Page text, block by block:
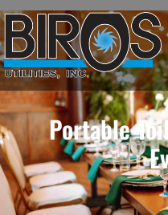
Portable